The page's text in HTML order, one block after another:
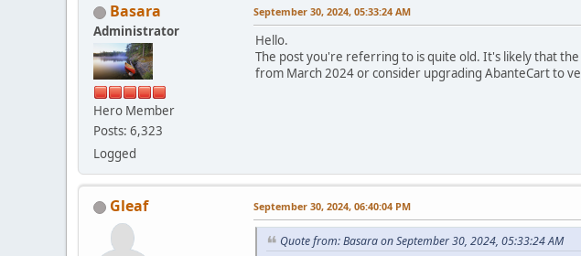
Basara
Administrator
Hero Member
Posts: 6,323
Logged
September 30, 2024, 05:33:24 AM
Hello.
The post you're referring to is quite old. It's likely that
from March 2024 or consider upgrading AbanteCart to
Gleaf September 30, 2024, 06:40:04 PM
Quote from: Basara on September 30, 2024, 05:33:24 AM